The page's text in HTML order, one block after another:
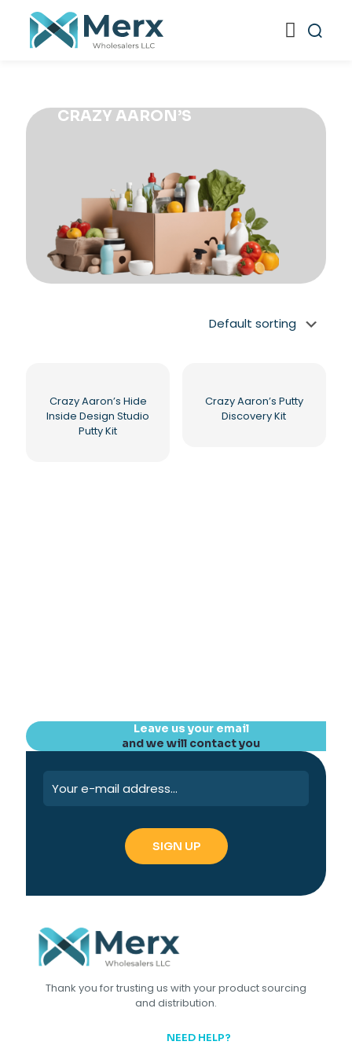
CRAZY AARON’S
Crazy Aaron’s Hide
Inside Design Studio
Putty Kit
Crazy Aaron’s Putty
Discovery Kit
Leave us your email
and we will contact you
Thank you for trusting us with your product sourcing
and distribution.
NEED HELP?